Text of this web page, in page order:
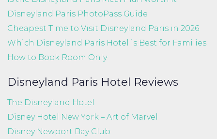
Disneyland Paris PhotoPass Guide
Cheapest Time to Visit Disneyland Paris in 2026
Which Disneyland Paris Hotel is Best for Families
How to Book Room Only
Disneyland Paris Hotel Reviews
The Disneyland Hotel
Disney Hotel New York – Art of Marvel
Disney Newport Bay Club